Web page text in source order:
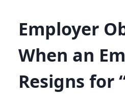
Employer
When an
Resigns for